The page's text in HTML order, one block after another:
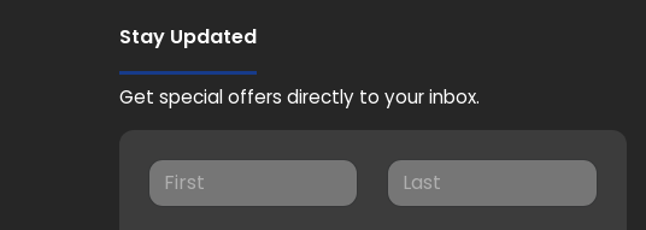
Stay Updated
Get special offers directly to your inbox.